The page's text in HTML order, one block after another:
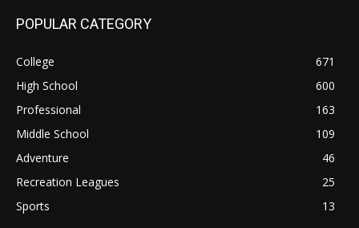
POPULAR CATEGORY
College
671
High School
600
Professional
163
Middle School
109
Adventure
46
Recreation Leagues
25
Sports
13